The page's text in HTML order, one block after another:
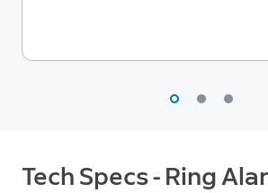
Tech Specs - Ring